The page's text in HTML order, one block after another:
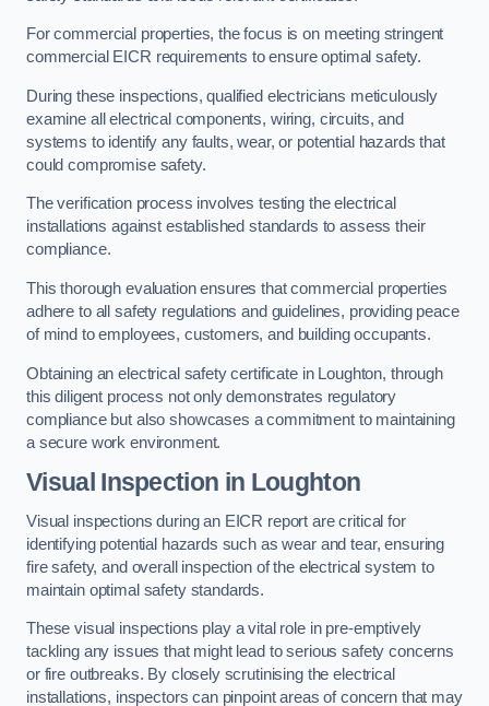
For commercial properties, the focus is on meeting stringent
commercial EICR requirements to ensure optimal safety.
During these inspections, qualified electricians meticulously
examine all electrical components, wiring, circuits, and
systems to identify any faults, wear, or potential hazards that
could compromise safety.
The verification process involves testing the electrical
installations against established standards to assess their
compliance.
This thorough evaluation ensures that commercial properties
adhere to all safety regulations and guidelines, providing peace
of mind to employees, customers, and building occupants.
Obtaining an electrical safety certificate in Loughton, through
this diligent process not only demonstrates regulatory
compliance but also showcases a commitment to maintaining
a secure work environment.
Visual Inspection in Loughton
Visual inspections during an EICR report are critical for
identifying potential hazards such as wear and tear, ensuring
fire safety, and overall inspection of the electrical system to
maintain optimal safety standards.
These visual inspections play a vital role in pre-emptively
tackling any issues that might lead to serious safety concerns
or fire outbreaks. By closely scrutinising the electrical
installations, inspectors can pinpoint areas of concern that may